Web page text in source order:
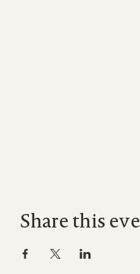
Share this